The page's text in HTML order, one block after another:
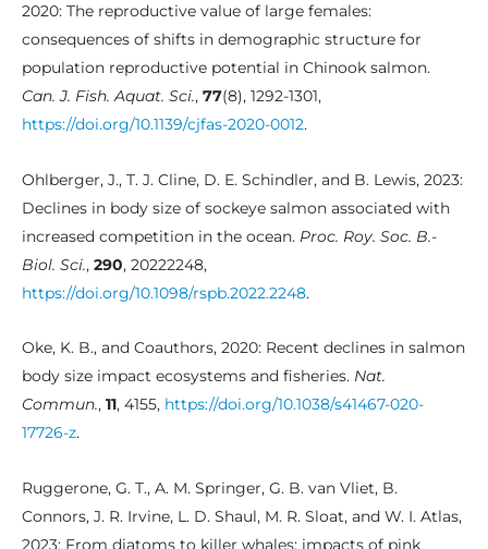
2020: The reproductive value of large females:
consequences of shifts in demographic structure for
population reproductive potential in Chinook salmon.
Can. J. Fish. Aquat. Sci., 77(8), 1292-1301,
https://doi.org/10.1139/cjfas-2020-0012.
Ohlberger, J., T. J. Cline, D. E. Schindler, and B. Lewis, 2023:
Declines in body size of sockeye salmon associated with
increased competition in the ocean. Proc. Roy. Soc. B.-
Biol. Sci., 290, 20222248,
https://doi.org/10.1098/rspb.2022.2248.
Oke, K. B., and Coauthors, 2020: Recent declines in salmon
body size impact ecosystems and fisheries. Nat.
Commun., 11, 4155, https://doi.org/10.1038/s41467-020-
17726-z.
Ruggerone, G. T., A. M. Springer, G. B. van Vliet, B.
Connors, J. R. Irvine, L. D. Shaul, M. R. Sloat, and W. I. Atlas,
2023: From diatoms to killer whales: impacts of pink